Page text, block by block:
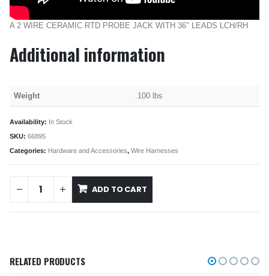
A 2 WIRE CERAMIC RTD PROBE JACK WITH 36″ LEADS LCH/RH
Additional information
Weight .100 lbs
Availability: In Stock
SKU: 66895
Categories: Hardware and Accessories, Wire Harnesses
ADD TO CART
RELATED PRODUCTS